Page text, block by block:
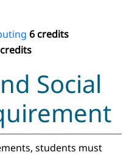
6 credits
Social
students must